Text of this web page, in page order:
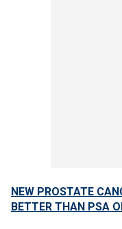
NEW PROSTATE
BETTER THAN PSA